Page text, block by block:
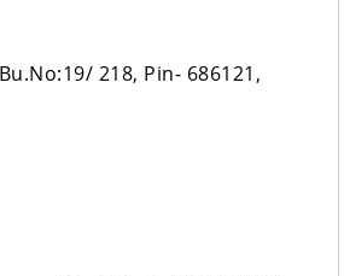
218, Pin- 686121,